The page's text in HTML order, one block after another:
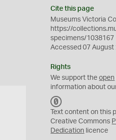
Cite this page
Museums Victoria
https://
specimens/1038167
Accessed 07 August
Rights
We support theopen
information about
C
0
Text content on this
Creative Commons
Dedication licence